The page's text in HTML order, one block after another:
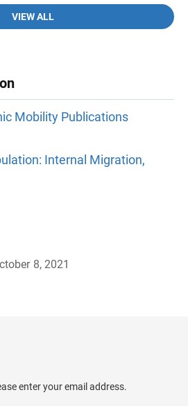
VIEW ALL
Mobility Publications
Internal Migration,
8, 2021
enter your email address.